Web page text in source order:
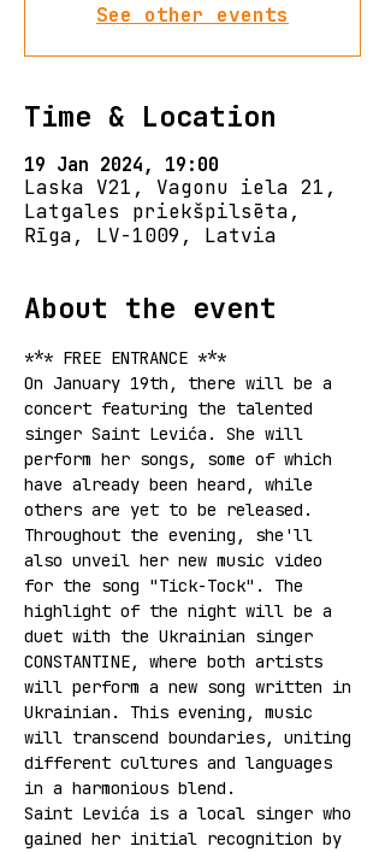
See other events
Time & Location
19 Jan 2024, 19:00
Laska V21, Vagonu iela 21,
Latgales priekšpilsēta,
Rīga, LV-1009, Latvia
About the event
*** FREE ENTRANCE ***
On January 19th, there will be a
concert featuring the talented
singer Saint Levića. She will
perform her songs, some of which
have already been heard, while
others are yet to be released.
Throughout the evening, she'll
also unveil her new music video
for the song "Tick-Tock". The
highlight of the night will be a
duet with the Ukrainian singer
CONSTANTINE, where both artists
will perform a new song written in
Ukrainian. This evening, music
will transcend boundaries, uniting
different cultures and languages
in a harmonious blend.
Saint Levića is a local singer who
gained her initial recognition by